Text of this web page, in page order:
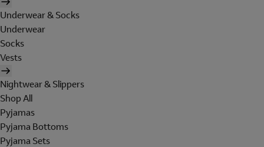
Underwear & Socks
Underwear
Socks
Vests
Nightwear & Slippers
Shop All
Pyjamas
Pyjama Bottoms
Pyjama Sets